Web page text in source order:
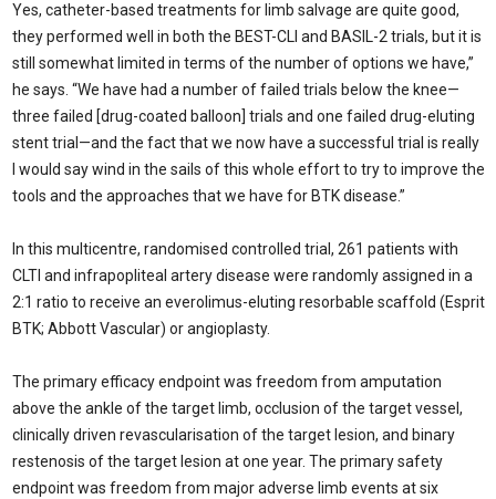
Yes, catheter-based treatments for limb salvage are quite good,
they performed well in both the BEST-CLI and BASIL-2 trials, but it is
still somewhat limited in terms of the number of options we have,”
he says. “We have had a number of failed trials below the knee—
three failed [drug-coated balloon] trials and one failed drug-eluting
stent trial—and the fact that we now have a successful trial is really
I would say wind in the sails of this whole effort to try to improve the
tools and the approaches that we have for BTK disease.”
In this multicentre, randomised controlled trial, 261 patients with
CLTI and infrapopliteal artery disease were randomly assigned in a
2:1 ratio to receive an everolimus-eluting resorbable scaffold (Esprit
BTK; Abbott Vascular) or angioplasty.
The primary efficacy endpoint was freedom from amputation
above the ankle of the target limb, occlusion of the target vessel,
clinically driven revascularisation of the target lesion, and binary
restenosis of the target lesion at one year. The primary safety
endpoint was freedom from major adverse limb events at six